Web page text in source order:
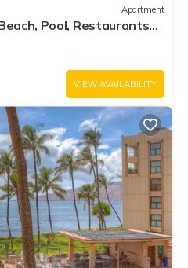
Apartment
Pool, Restaurants
VIEW AVAILABILITY